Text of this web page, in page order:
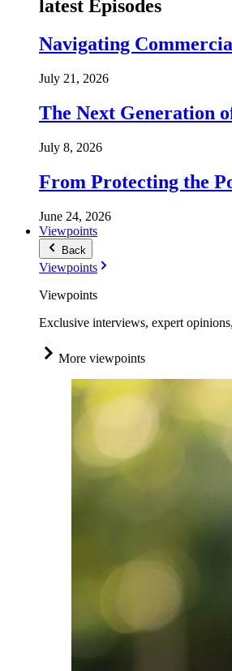
latest Episodes
Navigating
July 21, 2026
The Next Generation
July 8, 2026
From Protecting the
June 24, 2026
Viewpoints
Back
Viewpoints
Viewpoints
Exclusive interviews, expert
More viewpoints